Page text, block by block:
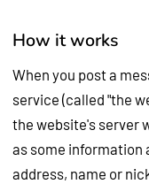
How it works
When you post a
service (called "the
the website's server
as some information
address, name or